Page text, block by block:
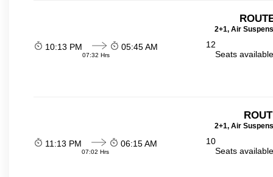
2+1, Air
10:13 PM
07:32 Hrs
05:45 AM
12
Seats
2+1, Air
11:13 PM
07:02 Hrs
06:15 AM
10
Seats